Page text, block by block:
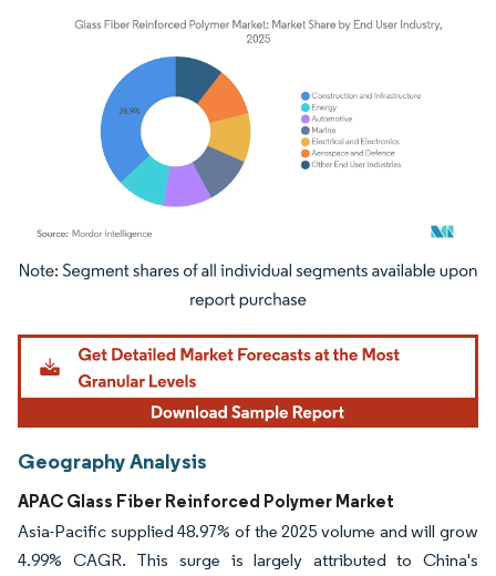
Image © Mordor Intelligence. Reuse requires attribution under CC BY 4.0.
Geography Analysis
APAC Glass Fiber Reinforced Polymer Market
Asia-Pacific supplied 48.97% of the 2025 volume and will grow
4.99% CAGR. This surge is largely attributed to China's